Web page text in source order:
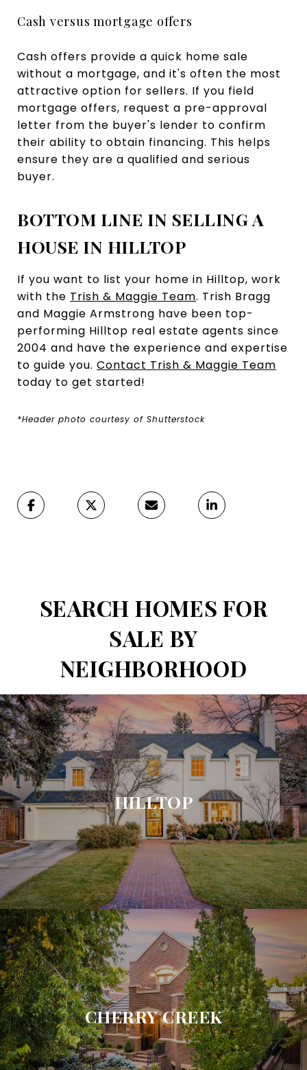
Cash versus mortgage offers
Cash offers provide a quick home sale
without a mortgage, and it's often the most
attractive option for sellers. If you field
mortgage offers, request a pre-approval
letter from the buyer's lender to confirm
their ability to obtain financing. This helps
ensure they are a qualified and serious
buyer.
BOTTOM LINE IN SELLING A
HOUSE IN HILLTOP
If you want to list your home in Hilltop, work
with the Trish & Maggie Team. Trish Bragg
and Maggie Armstrong have been top-
performing Hilltop real estate agents since
2004 and have the experience and expertise
to guide you. Contact Trish & Maggie Team
today to get started!
*Header photo courtesy of Shutterstock
SEARCH HOMES FOR
SALE BY
NEIGHBORHOOD
HILLTOP
CHERRY CREEK